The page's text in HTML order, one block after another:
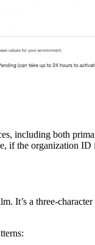
including both
if the organization ID
It’s a three-